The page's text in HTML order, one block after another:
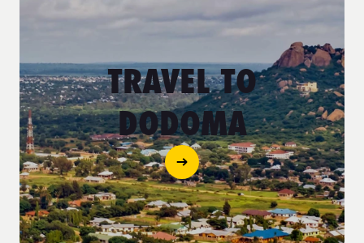
TRAVEL TO
DODOMA